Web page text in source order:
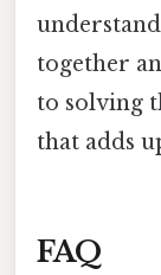
together
to solving
that adds
FAQ